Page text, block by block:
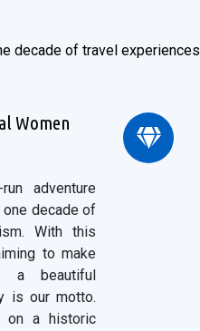
decade of travel
Women
adventure
one decade of
With this
to make
a beautiful
is our motto.
on a historic